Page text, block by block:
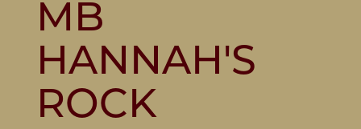
MB
HANNAH'S
ROCK